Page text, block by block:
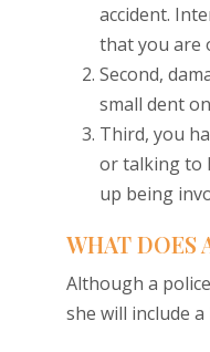
accident.
that you are
Second,
small dent
Third, you
or talking to
up being
WHAT DOES
Although a
she will include